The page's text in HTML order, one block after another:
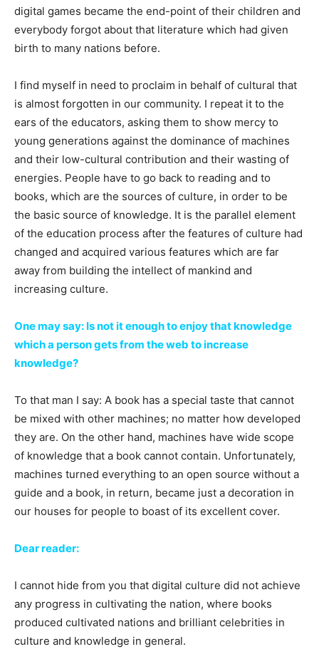
digital games became the end-point of their children and
everybody forgot about that literature which had given
birth to many nations before.
I find myself in need to proclaim in behalf of cultural that
is almost forgotten in our community. I repeat it to the
ears of the educators, asking them to show mercy to
young generations against the dominance of machines
and their low-cultural contribution and their wasting of
energies. People have to go back to reading and to
books, which are the sources of culture, in order to be
the basic source of knowledge. It is the parallel element
of the education process after the features of culture had
changed and acquired various features which are far
away from building the intellect of mankind and
increasing culture.
One may say: Is not it enough to enjoy that knowledge
which a person gets from the web to increase
knowledge?
To that man I say: A book has a special taste that cannot
be mixed with other machines; no matter how developed
they are. On the other hand, machines have wide scope
of knowledge that a book cannot contain. Unfortunately,
machines turned everything to an open source without a
guide and a book, in return, became just a decoration in
our houses for people to boast of its excellent cover.
Dear reader:
I cannot hide from you that digital culture did not achieve
any progress in cultivating the nation, where books
produced cultivated nations and brilliant celebrities in
culture and knowledge in general.